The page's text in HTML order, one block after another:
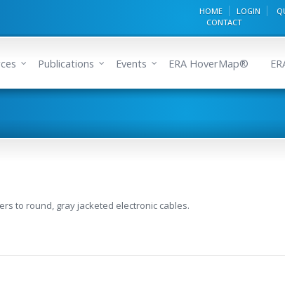
HOME LOGIN
CONTACT
Publications Events ERA HoverMap®
to round, gray jacketed electronic cables.